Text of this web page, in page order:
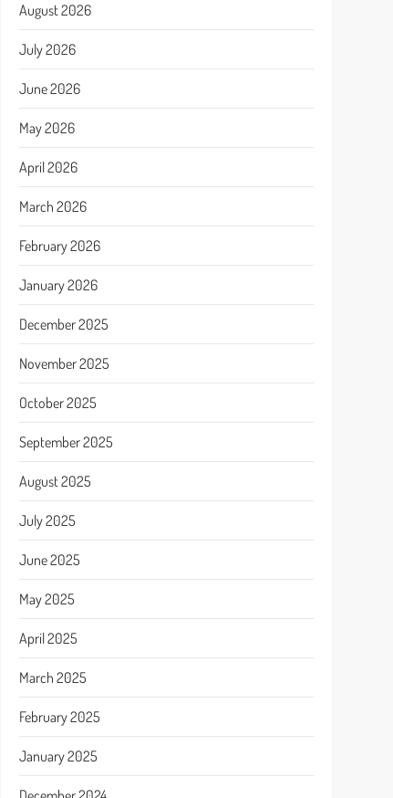
August 2026
July 2026
June 2026
May 2026
April 2026
March 2026
February 2026
January 2026
December 2025
November 2025
October 2025
September 2025
August 2025
July 2025
June 2025
May 2025
April 2025
March 2025
February 2025
January 2025